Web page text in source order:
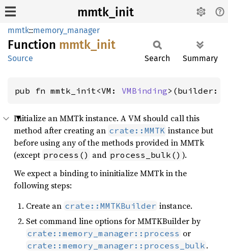
mmtk_init
mmtk::memory_manager
Function mmtk_ init
Source Search Summary
pub fn mmtk_init<VM: VMBinding>(builder: &
Initialize an MMTk instance. A VM should call this
method after creating an crate::MMTK instance but
before using any of the methods provided in MMTk
(except process() and process_bulk() ).
We expect a binding to ininitialize MMTk in the
following steps:
Create an crate::MMTKBuilder instance.
Set command line options for MMTKBuilder by
crate::memory_manager::process or
crate::memory_manager::process_bulk .